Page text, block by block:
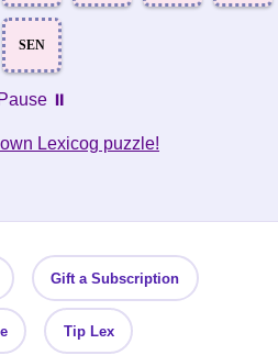
SEN
Pause ⏸️
Lexicog puzzle!
Gift a Subscription
Tip Lex